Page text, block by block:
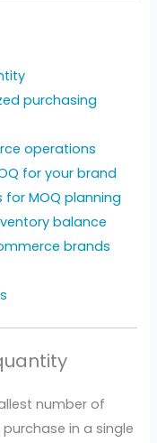
purchasing
operations
for your brand
MOQ planning
balance
brands
number of
in a single